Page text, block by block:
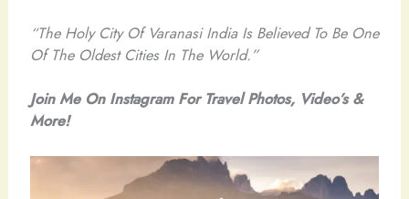
“The Holy City Of Varanasi India Is Believed To Be One
Of The Oldest Cities In The World.”
Join Me On Instagram For Travel Photos, Video’s &
More!